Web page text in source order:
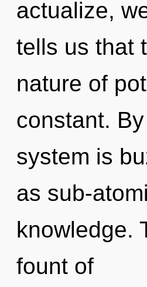
actualize,
tells us that
nature of
constant.
system is
as sub-
knowledge.
fount of